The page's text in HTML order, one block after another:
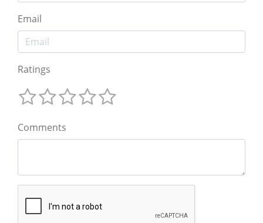
Email
Ratings
Comments